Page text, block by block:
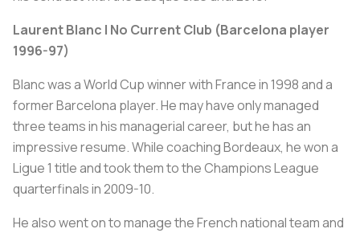
Laurent Blanc | No Current Club (Barcelona player
1996-97)
Blanc was a World Cup winner with France in 1998 and a
former Barcelona player. He may have only managed
three teams in his managerial career, but he has an
impressive resume. While coaching Bordeaux, he won a
Ligue 1 title and took them to the Champions League
quarterfinals in 2009-10.
He also went on to manage the French national team and